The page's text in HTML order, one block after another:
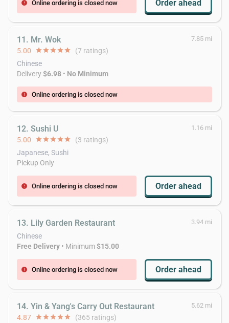
error Online ordering is closed now Order ahead
11. Mr. Wok 7.85 mi
5.00 starstarstarstarstar (7 ratings)
Chinese
Delivery$6.98 • No Minimum
error Online ordering is closed now
12. Sushi U 1.16 mi
5.00 starstarstarstarstar (3 ratings)
Japanese, Sushi
Pickup Only
error Online ordering is closed now Order ahead
13. Lily Garden Restaurant 3.94 mi
Chinese
Free Delivery • Minimum$15.00
error Online ordering is closed now Order ahead
14. Yin & Yang's Carry Out Restaurant 5.62 mi
4.87 starstarstarstarstar (365 ratings)